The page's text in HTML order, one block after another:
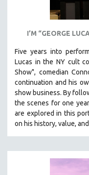
I’M “GEORGE
Five years into
Lucas in the NY cult
Show", comedian
continuation and his
show business. By
the scenes for one
are explored in this
on his history, value,